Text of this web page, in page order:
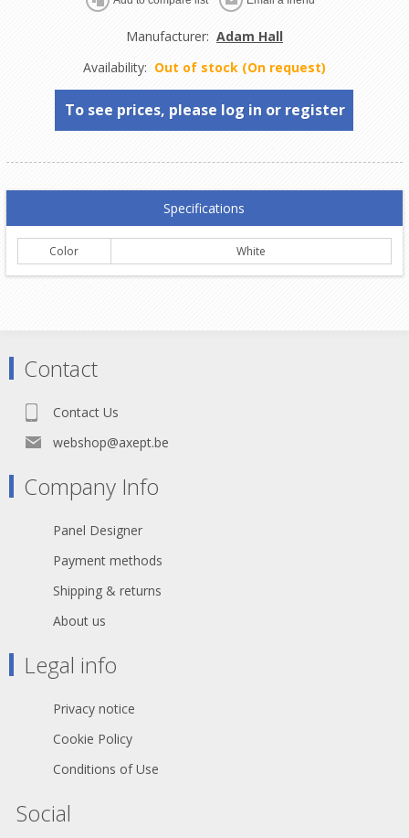
Manufacturer: Adam Hall
Availability: Out of stock (On request)
To see prices, please log in or register
Specifications
Color White
Contact
Contact Us
webshop@axept.be
Company Info
Panel Designer
Payment methods
Shipping & returns
About us
Legal info
Privacy notice
Cookie Policy
Conditions of Use
Social